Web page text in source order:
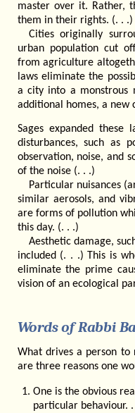
master over it. Rather,
them in their rights. (. . .)
Cities originally
urban population cut
from agriculture
laws eliminate the
a city into a monstrous
additional homes, a new
Sages expanded these
disturbances, such as
observation, noise, and
of the noise (. . .)
Particular nuisances
similar aerosols, and
are forms of pollution
this day. (. . .)
Aesthetic damage,
included (. . .) This is
eliminate the prime
vision of an ecological
Words of Rabbi
What drives a person to
are three reasons one
One is the obvious
particular behaviour.